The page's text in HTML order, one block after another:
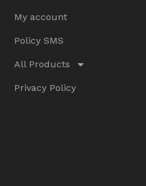
My account
Policy SMS
All Products
Privacy Policy